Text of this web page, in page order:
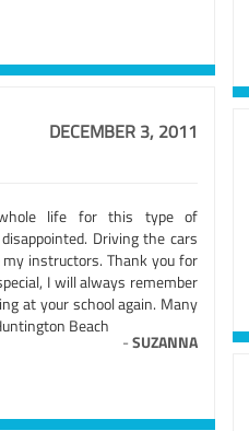
DECEMBER 3, 2011
life for this type of
Driving the cars
instructors. Thank you for
I will always remember
at your school again. Many
Beach
-SUZANNA